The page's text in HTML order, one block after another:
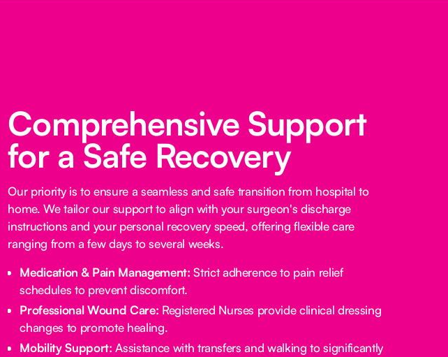
Comprehensive Support
for a Safe Recovery
Our priority is to ensure a seamless and safe transition from hospital to
home. We tailor our support to align with your surgeon's discharge
instructions and your personal recovery speed, offering flexible care
ranging from a few days to several weeks.
Medication & Pain Management: Strict adherence to pain relief
schedules to prevent discomfort.
Professional Wound Care: Registered Nurses provide clinical dressing
changes to promote healing.
Mobility Support: Assistance with transfers and walking to significantly